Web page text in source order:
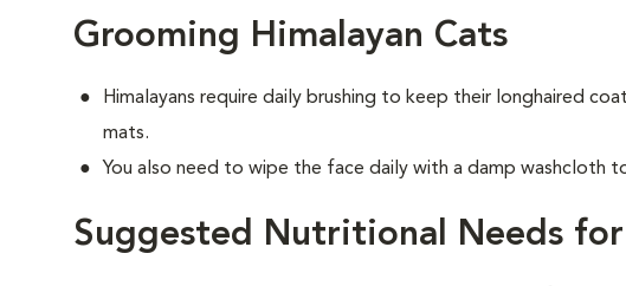
Grooming Himalayan Cats
Himalayans require daily brushing to keep their longhaired
mats.
You also need to wipe the face daily with a damp washcloth
Suggested Nutritional Needs for